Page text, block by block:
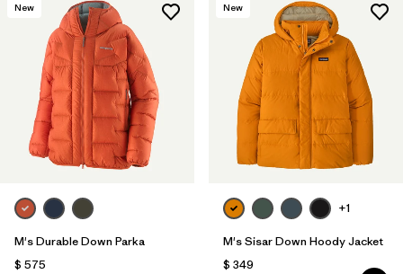
New
M's Durable Down Parka
$ 575
New
+1
M's Sisar Down Hoody Jacket
$ 349